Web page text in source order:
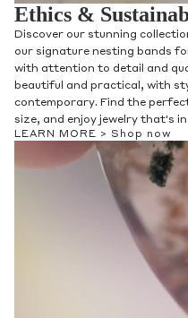
Ethics &
Discover our stunning
our signature nesting bands
with attention to detail and
beautiful and practical, with
contemporary. Find the
size, and enjoy jewelry that's
LEARN MORE > Shop now